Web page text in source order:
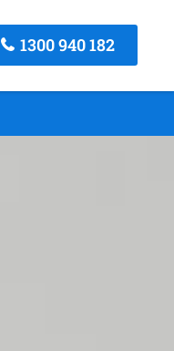
1300 940 182